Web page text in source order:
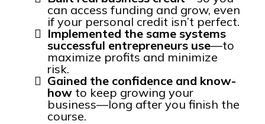
can access funding and grow, even
if your personal credit isn’t perfect.
Implemented the same systems
successful entrepreneurs use—to
maximize profits and minimize
risk.
Gained the confidence and know-
how to keep growing your
business—long after you finish the
course.